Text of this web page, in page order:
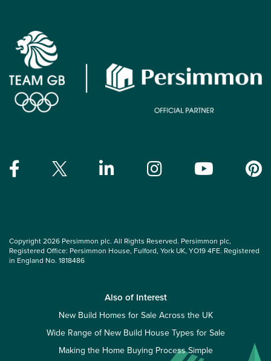
Copyright 2026 Persimmon plc. All Rights Reserved. Persimmon plc,
Registered Office: Persimmon House, Fulford, York UK, YO19 4FE. Registered
in England No. 1818486
Also of Interest
New Build Homes for Sale Across the UK
Wide Range of New Build House Types for Sale
Making the Home Buying Process Simple